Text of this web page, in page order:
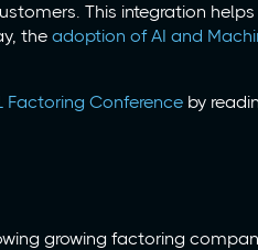
This integration
the adoption of AI and
Factoring Conference by
growing factoring